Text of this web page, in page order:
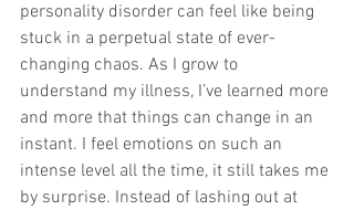
personality disorder can feel like being
stuck in a perpetual state of ever-
changing chaos. As I grow to
understand my illness, I’ve learned more
and more that things can change in an
instant. I feel emotions on such an
intense level all the time, it still takes me
by surprise. Instead of lashing out at